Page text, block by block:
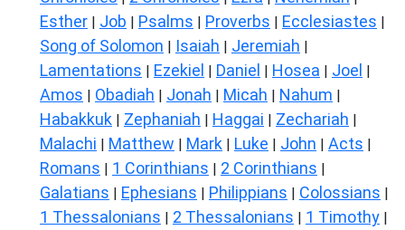
Esther | Job | Psalms | Proverbs | Ecclesiastes |
Song of Solomon | Isaiah | Jeremiah |
Lamentations | Ezekiel | Daniel | Hosea | Joel |
Amos | Obadiah | Jonah | Micah | Nahum |
Habakkuk | Zephaniah | Haggai | Zechariah |
Malachi | Matthew | Mark | Luke | John | Acts |
Romans | 1 Corinthians | 2 Corinthians |
Galatians | Ephesians | Philippians | Colossians |
1 Thessalonians | 2 Thessalonians | 1 Timothy |